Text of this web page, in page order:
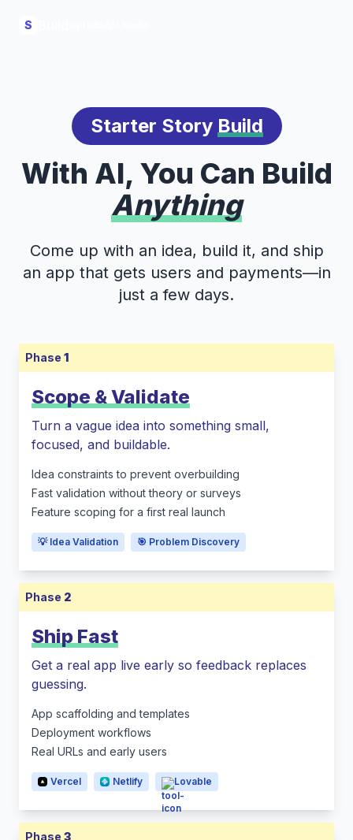
S
Starter Story Build
With AI, You Can Build
Anything
Come up with an idea, build it, and ship
an app that gets users and payments—in
just a few days.
Phase 1
Scope & Validate
Turn a vague idea into something small,
focused, and buildable.
Idea constraints to prevent overbuilding
Fast validation without theory or surveys
Feature scoping for a first real launch
💡 Idea Validation 🎯 Problem Discovery
Phase 2
Ship Fast
Get a real app live early so feedback replaces
guessing.
App scaffolding and templates
Deployment workflows
Real URLs and early users
Vercel Netlify Lovable
Phase 3